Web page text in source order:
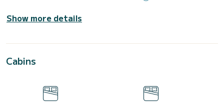
Show more details
Cabins